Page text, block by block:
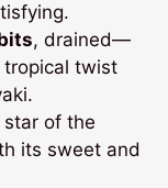
, drained—
tropical twist
of the
its sweet and